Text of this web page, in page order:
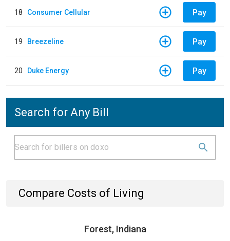
18 Consumer Cellular Pay
19 Breezeline Pay
20 Duke Energy Pay
Search for Any Bill
Compare Costs of Living
Forest, Indiana